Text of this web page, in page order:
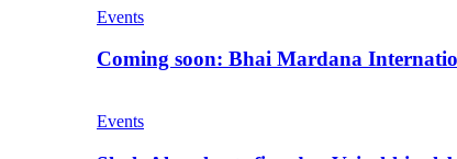
Events
Coming soon: Bhai Mardana
Events